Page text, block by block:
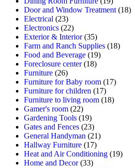
Door and Window Treatment (18)
Electrical (23)
Electronics (22)
Exterior & Interior(35)
Farm and Ranch Supplies (18)
Food and Beverage (19)
Foreclosure center(18)
Furniture (26)
Furniture for Baby room (17)
Furniture for children (17)
Furniture to living room (18)
Gamer's room (22)
Gardening Tools (19)
Gates and Fences (23)
General Handyman (21)
Hallway Furniture (17)
Heat and Air Conditioning (19)
Home and Decor(33)